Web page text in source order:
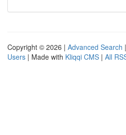
Copyright © 2026 | Advanced Search |
Users | Made with Kliqqi CMS | All